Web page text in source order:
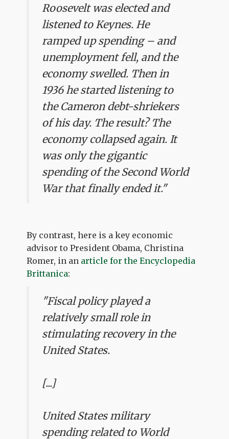
Roosevelt was elected and
listened to Keynes. He
ramped up spending – and
unemployment fell, and the
economy swelled. Then in
1936 he started listening to
the Cameron debt-shriekers
of his day. The result? The
economy collapsed again. It
was only the gigantic
spending of the Second World
War that finally ended it."
By contrast, here is a key economic
advisor to President Obama, Christina
Romer, in an article for the Encyclopedia
Brittanica:
"Fiscal policy played a
relatively small role in
stimulating recovery in the
United States.
[...]
United States military
spending related to World